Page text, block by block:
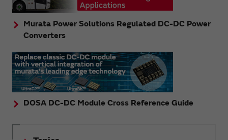
Murata Power Solutions Regulated DC-DC Power
Converters
DOSA DC-DC Module Cross Reference Guide